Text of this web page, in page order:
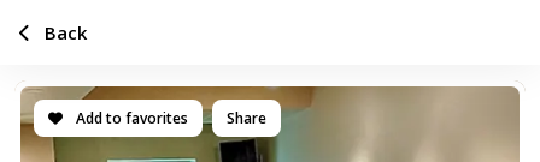
Add to favorites Share
Back